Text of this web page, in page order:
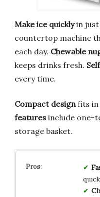
Make ice quicklyin just
countertop machine
each day. Chewable
keeps drinks fresh.
every time.
Compact design fits in
features include one-
storage basket.